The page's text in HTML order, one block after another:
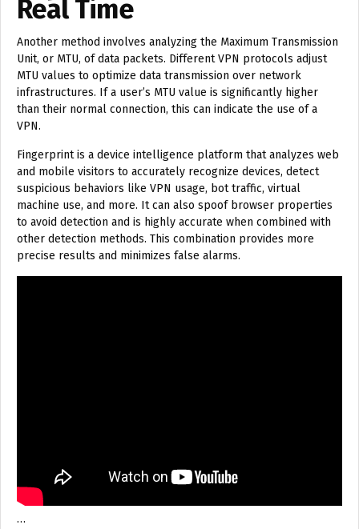
Real Time
Another method involves analyzing the Maximum Transmission
Unit, or MTU, of data packets. Different VPN protocols adjust
MTU values to optimize data transmission over network
infrastructures. If a user’s MTU value is significantly higher
than their normal connection, this can indicate the use of a
VPN.
Fingerprint is a device intelligence platform that analyzes web
and mobile visitors to accurately recognize devices, detect
suspicious behaviors like VPN usage, bot traffic, virtual
machine use, and more. It can also spoof browser properties
to avoid detection and is highly accurate when combined with
other detection methods. This combination provides more
precise results and minimizes false alarms.
…